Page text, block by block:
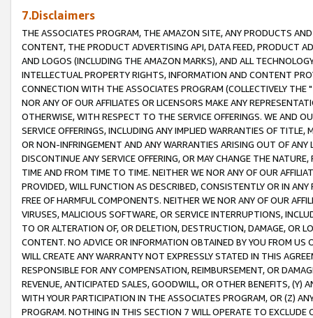
7.Disclaimers
THE ASSOCIATES PROGRAM, THE AMAZON SITE, ANY PRODUCTS
CONTENT, THE PRODUCT ADVERTISING API, DATA FEED, PRODUCT
AND LOGOS (INCLUDING THE AMAZON MARKS), AND ALL
INTELLECTUAL PROPERTY RIGHTS, INFORMATION AND CONTENT
CONNECTION WITH THE ASSOCIATES PROGRAM (COLLECTIVELY THE "
NOR ANY OF OUR AFFILIATES OR LICENSORS MAKE ANY
OTHERWISE, WITH RESPECT TO THE SERVICE OFFERINGS. WE AND
SERVICE OFFERINGS, INCLUDING ANY IMPLIED WARRANTIES OF
OR NON-INFRINGEMENT AND ANY WARRANTIES ARISING OUT OF ANY
DISCONTINUE ANY SERVICE OFFERING, OR MAY CHANGE THE
TIME AND FROM TIME TO TIME. NEITHER WE NOR ANY OF OUR
PROVIDED, WILL FUNCTION AS DESCRIBED, CONSISTENTLY OR IN
FREE OF HARMFUL COMPONENTS. NEITHER WE NOR ANY OF OUR
VIRUSES, MALICIOUS SOFTWARE, OR SERVICE INTERRUPTIONS,
TO OR ALTERATION OF, OR DELETION, DESTRUCTION, DAMAGE, OR
CONTENT. NO ADVICE OR INFORMATION OBTAINED BY YOU FROM
WILL CREATE ANY WARRANTY NOT EXPRESSLY STATED IN THIS
RESPONSIBLE FOR ANY COMPENSATION, REIMBURSEMENT, OR
REVENUE, ANTICIPATED SALES, GOODWILL, OR OTHER BENEFITS,
WITH YOUR PARTICIPATION IN THE ASSOCIATES PROGRAM, OR (Z)
PROGRAM. NOTHING IN THIS SECTION 7 WILL OPERATE TO